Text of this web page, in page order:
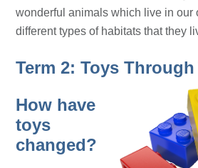
wonderful animals which live in our
different types of habitats that they
Term 2: Toys
How have
toys
changed?